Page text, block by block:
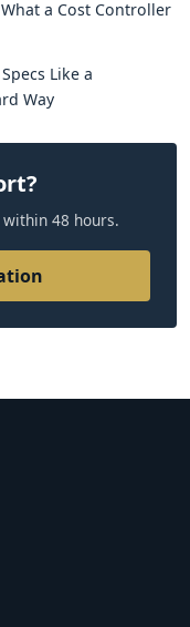
a Cost Controller
Like a
Way
48 hours.